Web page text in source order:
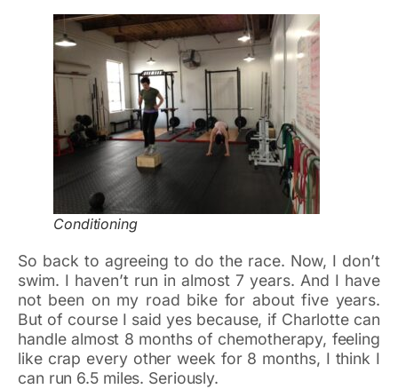
Conditioning
So back to agreeing to do the race. Now, I don’t
swim. I haven’t run in almost 7 years. And I have
not been on my road bike for about five years.
But of course I said yes because, if Charlotte can
handle almost 8 months of chemotherapy, feeling
like crap every other week for 8 months, I think I
can run 6.5 miles. Seriously.